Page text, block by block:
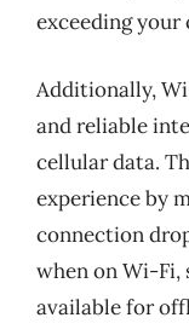
exceeding
Additionally,
and reliable
cellular data.
experience by
connection
when on Wi-Fi,
available for